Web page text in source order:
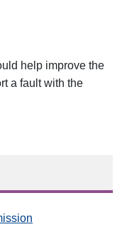
help improve the
a fault with the